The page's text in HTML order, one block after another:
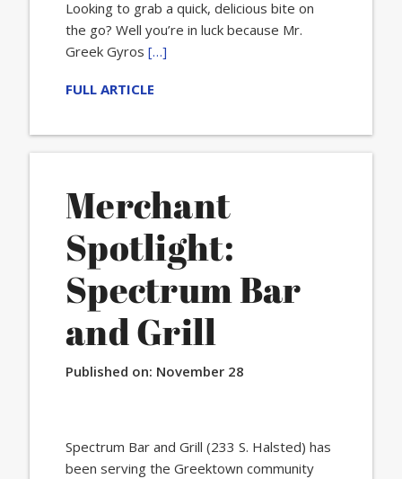
Looking to grab a quick, delicious bite on
the go? Well you’re in luck because Mr.
Greek Gyros […]
FULL ARTICLE
Merchant
Spotlight:
Spectrum Bar
and Grill
Published on: November 28
Spectrum Bar and Grill (233 S. Halsted) has
been serving the Greektown community